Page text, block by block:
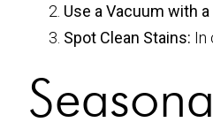
Use a Vacuum with
Spot Clean Stains: In